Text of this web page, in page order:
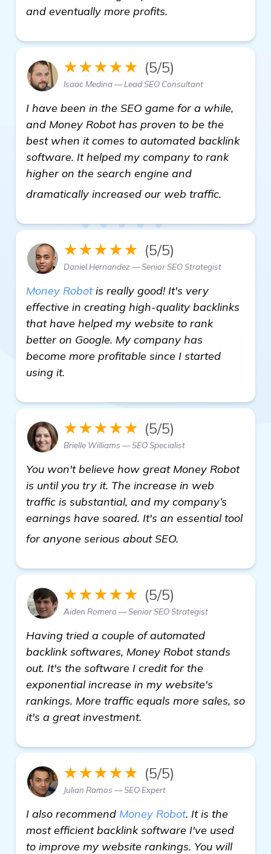
and eventually more profits.
★★★★★ (5/5)
Isaac Medina — Lead SEO Consultant
I have been in the SEO game for a while,
and Money Robot has proven to be the
best when it comes to automated backlink
software. It helped my company to rank
higher on the search engine and
dramatically increased our web traffic.
★★★★★ (5/5)
Daniel Hernandez — Senior SEO Strategist
Money Robotis really good! It's very
effective in creating high-quality backlinks
that have helped my website to rank
better on Google. My company has
become more profitable since I started
using it.
★★★★★ (5/5)
Brielle Williams — SEO Specialist
You won't believe how great Money Robot
is until you try it. The increase in web
traffic is substantial, and my company’s
earnings have soared. It's an essential tool
for anyone serious about SEO.
★★★★★ (5/5)
Aiden Romero — Senior SEO Strategist
Having tried a couple of automated
backlink softwares, Money Robot stands
out. It's the software I credit for the
exponential increase in my website's
rankings. More traffic equals more sales, so
it's a great investment.
★★★★★ (5/5)
Julian Ramos — SEO Expert
I also recommend Money Robot. It is the
most efficient backlink software I've used
to improve my website rankings. You will